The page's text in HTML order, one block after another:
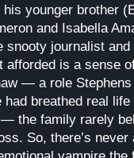
younger brother
and Isabella
snooty journalist and
afforded is a sense
— a role
breathed real life
the family rarely
So, there’s